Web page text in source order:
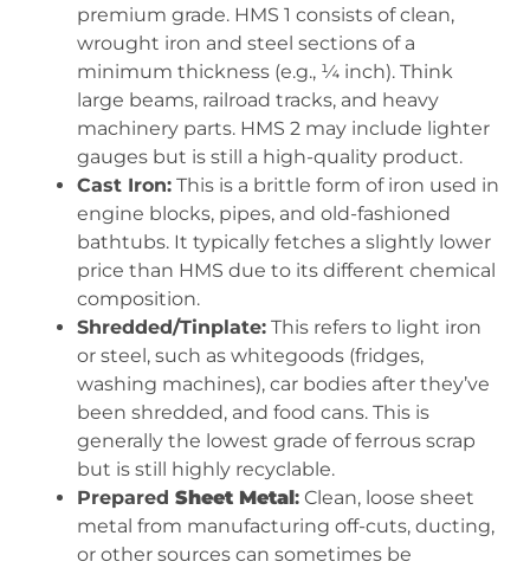
premium grade. HMS 1 consists of clean,
wrought iron and steel sections of a
minimum thickness (e.g., ¼ inch). Think
large beams, railroad tracks, and heavy
machinery parts. HMS 2 may include lighter
gauges but is still a high-quality product.
Cast Iron: This is a brittle form of iron used in
engine blocks, pipes, and old-fashioned
bathtubs. It typically fetches a slightly lower
price than HMS due to its different chemical
composition.
Shredded/Tinplate: This refers to light iron
or steel, such as whitegoods (fridges,
washing machines), car bodies after they’ve
been shredded, and food cans. This is
generally the lowest grade of ferrous scrap
but is still highly recyclable.
Prepared Sheet Metal : Clean, loose sheet
metal from manufacturing off-cuts, ducting,
or other sources can sometimes be